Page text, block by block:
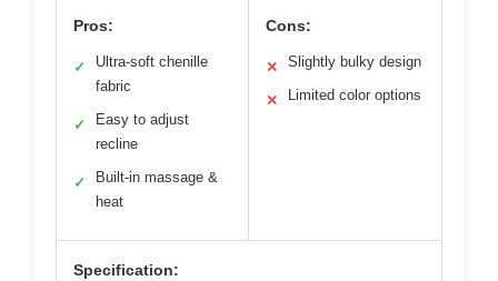
Pros:
✓
Ultra-soft chenille
fabric
✓
Easy to adjust
recline
✓
Built-in massage &
heat
Cons:
✕ Slightly bulky design
✕ Limited color options
Specification: